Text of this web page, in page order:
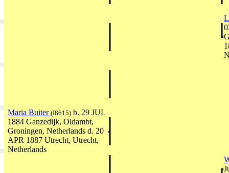
Maria Buiter (I8615) b. 29 JUL
1884 Ganzedijk, Oldambt,
Groningen, Netherlands d. 20
APR 1887 Utrecht, Utrecht,
Netherlands